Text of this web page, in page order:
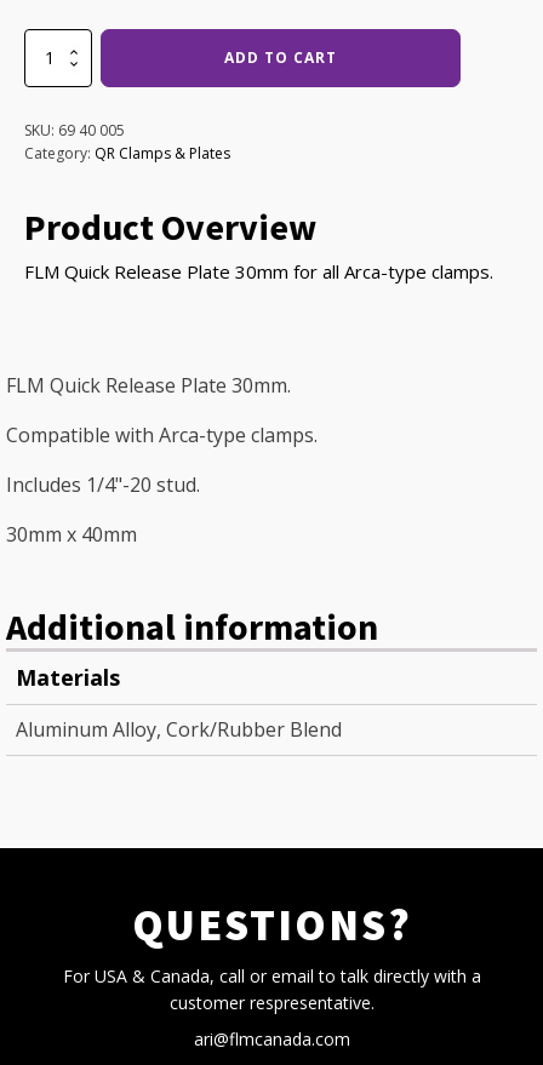
FLM
quantity
ADD TO CART
SKU: 69 40 005
Category: QR Clamps & Plates
Product Overview
FLM Quick Release Plate 30mm for all Arca-type clamps.
FLM Quick Release Plate 30mm.
Compatible with Arca-type clamps.
Includes 1/4"-20 stud.
30mm x 40mm
Additional information
Materials
Aluminum Alloy, Cork/Rubber Blend
QUESTIONS?
For USA & Canada, call or email to talk directly with a
customer respresentative.
ari@flmcanada.com